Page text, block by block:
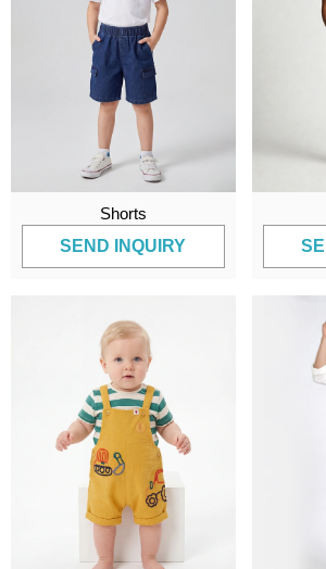
Shorts
SEND INQUIRY